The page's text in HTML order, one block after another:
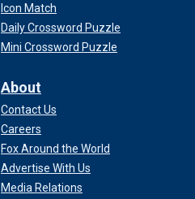
Icon Match
Daily Crossword Puzzle
Mini Crossword Puzzle
About
Contact Us
Careers
Fox Around the World
Advertise With Us
Media Relations